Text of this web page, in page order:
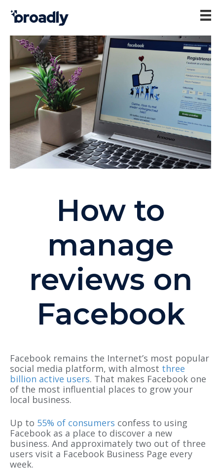
How to
manage
reviews on
Facebook
Facebook remains the Internet’s most popular
social media platform, with almost three
billion active users. That makes Facebook one
of the most influential places to grow your
local business.
Up to 55% of consumers confess to using
Facebook as a place to discover a new
business. And approximately two out of three
users visit a Facebook Business Page every
week.